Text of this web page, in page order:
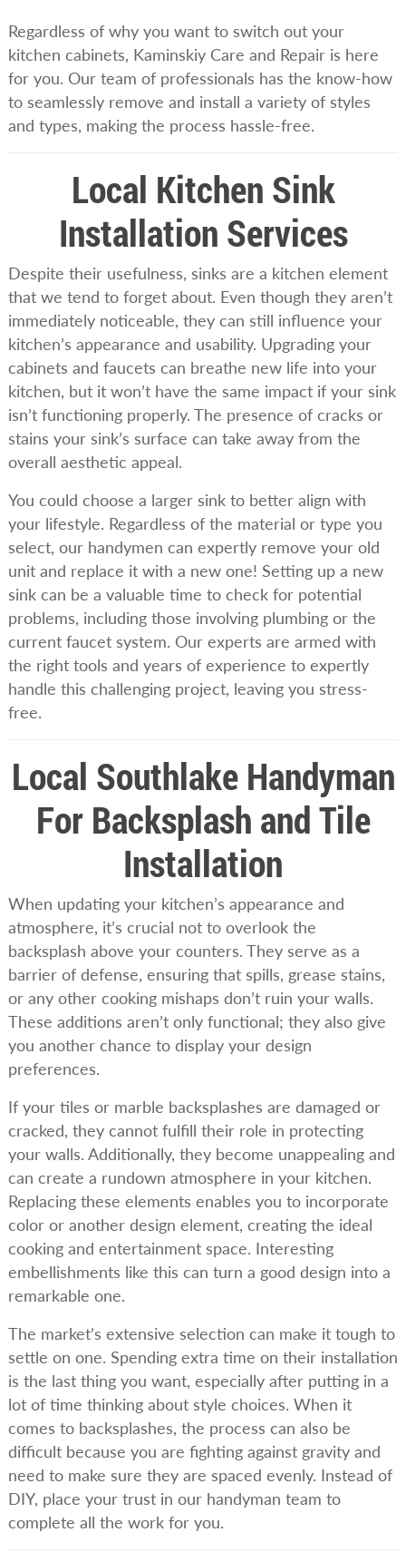
Regardless of why you want to switch out your
kitchen cabinets, Kaminskiy Care and Repair is here
for you. Our team of professionals has the know-how
to seamlessly remove and install a variety of styles
and types, making the process hassle-free.
Local Kitchen Sink
Installation Services
Despite their usefulness, sinks are a kitchen element
that we tend to forget about. Even though they aren’t
immediately noticeable, they can still influence your
kitchen’s appearance and usability. Upgrading your
cabinets and faucets can breathe new life into your
kitchen, but it won’t have the same impact if your sink
isn’t functioning properly. The presence of cracks or
stains your sink’s surface can take away from the
overall aesthetic appeal.
You could choose a larger sink to better align with
your lifestyle. Regardless of the material or type you
select, our handymen can expertly remove your old
unit and replace it with a new one! Setting up a new
sink can be a valuable time to check for potential
problems, including those involving plumbing or the
current faucet system. Our experts are armed with
the right tools and years of experience to expertly
handle this challenging project, leaving you stress-
free.
Local Southlake Handyman
For Backsplash and Tile
Installation
When updating your kitchen’s appearance and
atmosphere, it’s crucial not to overlook the
backsplash above your counters. They serve as a
barrier of defense, ensuring that spills, grease stains,
or any other cooking mishaps don’t ruin your walls.
These additions aren’t only functional; they also give
you another chance to display your design
preferences.
If your tiles or marble backsplashes are damaged or
cracked, they cannot fulfill their role in protecting
your walls. Additionally, they become unappealing and
can create a rundown atmosphere in your kitchen.
Replacing these elements enables you to incorporate
color or another design element, creating the ideal
cooking and entertainment space. Interesting
embellishments like this can turn a good design into a
remarkable one.
The market’s extensive selection can make it tough to
settle on one. Spending extra time on their installation
is the last thing you want, especially after putting in a
lot of time thinking about style choices. When it
comes to backsplashes, the process can also be
difficult because you are fighting against gravity and
need to make sure they are spaced evenly. Instead of
DIY, place your trust in our handyman team to
complete all the work for you.